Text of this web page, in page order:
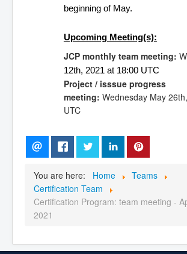
beginning of May.
Upcoming Meeting(s):
JCP monthly team meeting:
12th, 2021 at 18:00 UTC
Project / isssue progress
meeting: Wednesday May 26th,
UTC
You are here: Home
Teams
Certification Team
Certification Program: team meeting -
2021